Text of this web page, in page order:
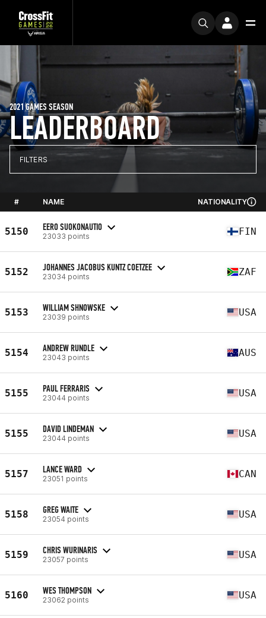
LEADERBOARD
2021 GAMES SEASON
FILTERS
# NAME NATIONALITY
5150 EERO SUOKONAUTIO
23033 points FIN
5152 JOHANNES JACOBUS KUNTZ COETZEE
23034 points ZAF
5153 WILLIAM SHNOWSKE
23039 points USA
5154 ANDREW RUNDLE
23043 points AUS
5155 PAUL FERRARIS
23044 points USA
5155 DAVID LINDEMAN
23044 points USA
5157 LANCE WARD
23051 points CAN
5158 GREG WAITE
23054 points USA
5159 CHRIS WURINARIS
23057 points USA
5160 WES THOMPSON
23062 points USA